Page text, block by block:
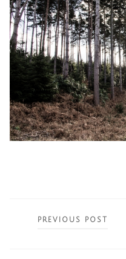
PREVIOUS POST